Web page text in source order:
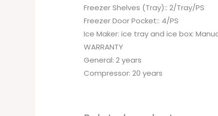
Freezer Shelves (Tray):: 2/Tray/PS
Freezer Door Pocket:: 4/PS
Ice Maker: ice tray and ice box:
WARRANTY
General: 2 years
Compressor: 20 years